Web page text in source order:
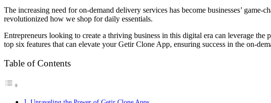
The increasing need for on-demand delivery services has become businesses’
revolutionized how we shop for daily essentials.
Entrepreneurs looking to create a thriving business in this digital era can leverage
top six features that can elevate your Getir Clone App, ensuring success in the on-
Table of Contents